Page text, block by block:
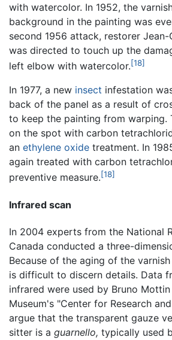
with watercolor. In 1952, the
background in the painting was
second 1956 attack, restorer Jean-
was directed to touch up the
left elbow with watercolor.[18]
In 1977, a new insect infestation
back of the panel as a result of
to keep the painting from warping.
on the spot with carbon
an ethylene oxide treatment. In
again treated with carbon
preventive measure.[18]
Infrared scan
In 2004 experts from the National
Canada conducted a three-
Because of the aging of the
is difficult to discern details. Data
infrared were used by Bruno
Museum's "Center for Research
argue that the transparent gauze
sitter is a guarnello, typically used